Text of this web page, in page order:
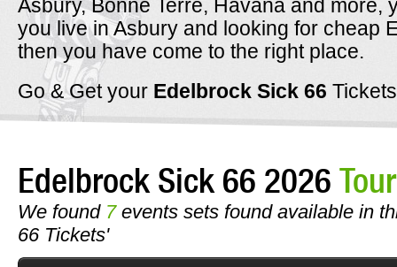
Asbury, Bonne Terre, Havana and more,
you live in Asbury and looking for cheap
then you have come to the right place.
Go & Get your Edelbrock Sick 66
Edelbrock Sick 66 2026 Tour
We found 7events sets found available in
66 Tickets'